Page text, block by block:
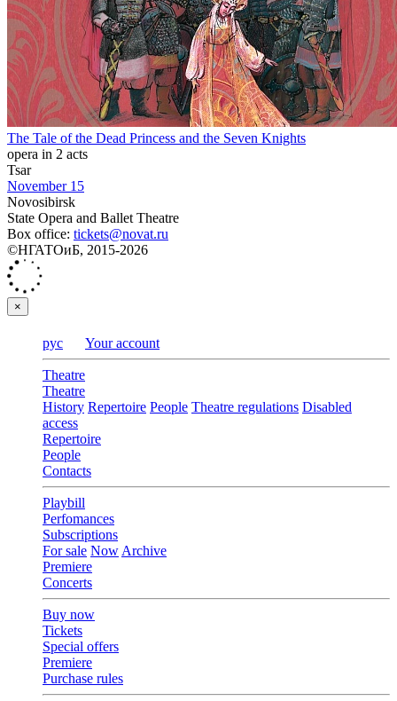
The Tale of the Dead Princess and the Seven Knights
opera in 2 acts
Tsar
November 15
Novosibirsk
State Opera and Ballet Theatre
Box office: tickets@novat.ru
©НГАТОиБ, 2015-2026
×
рус Your account
Theatre
Theatre
History Repertoire People Theatre regulations Disabled
access
Repertoire
People
Contacts
Playbill
Perfomances
Subscriptions
For sale Now Archive
Premiere
Concerts
Buy now
Tickets
Special offers
Premiere
Purchase rules